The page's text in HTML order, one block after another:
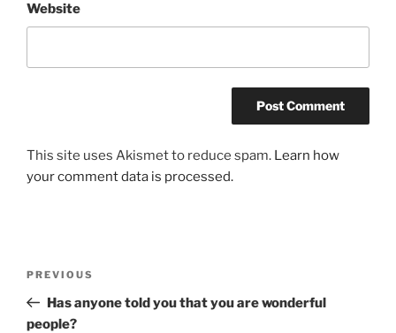
Website
This site uses Akismet to reduce spam. Learn how
your comment data is processed.
Previous
Post
PREVIOUS
Has anyone told you that you are wonderful
people?